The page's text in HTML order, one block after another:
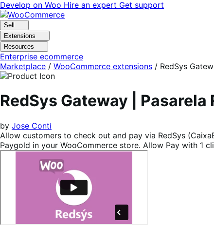
Skip
to
navigation
Skip
to
content
Develop on Woo Hire an expert Get support
Sell
Extensions
Resources
Enterprise ecommerce
Marketplace / WooCommerce extensions / RedSys
RedSys Gateway |
by Jose Conti
Allow customers to check out and pay via RedSys
Paygold in your WooCommerce store. Allow Pay with 1